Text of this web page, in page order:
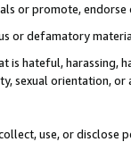
or promote,
or defamatory
hateful, harassing,
sexual orientation, or
use, or